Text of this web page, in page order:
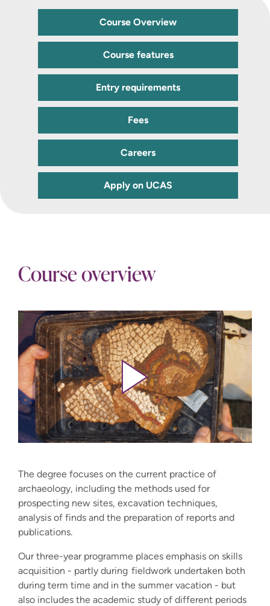
Course Overview
Course features
Entry requirements
Fees
Careers
Apply on UCAS
Course overview
Play video
The degree focuses on the current practice of
archaeology, including the methods used for
prospecting new sites, excavation techniques,
analysis of finds and the preparation of reports and
publications.
Our three-year programme places emphasis on skills
acquisition - partly during fieldwork undertaken both
during term time and in the summer vacation - but
also includes the academic study of different periods